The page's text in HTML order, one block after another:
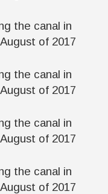
the canal in
of 2017
the canal in
of 2017
the canal in
of 2017
the canal in
of 2017